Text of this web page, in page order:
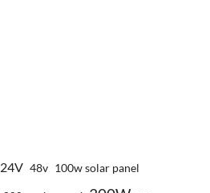
24V 48v 100w solar panel